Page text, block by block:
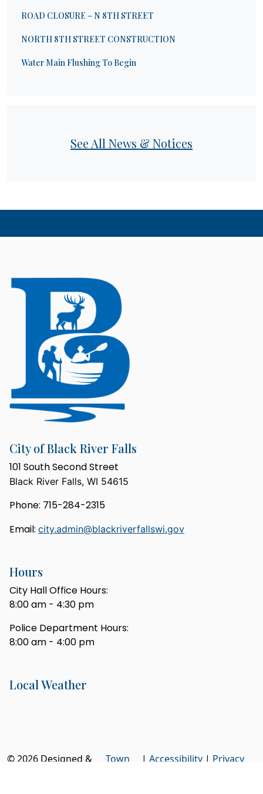
ROAD CLOSURE – N 8TH STREET
NORTH 8TH STREET CONSTRUCTION
Water Main Flushing To Begin
See All News & Notices
City of Black River Falls
101 South Second Street
Black River Falls, WI 54615
Phone: 715-284-2315
Email: city.admin@blackriverfallswi.gov
Hours
City Hall Office Hours:
8:00 am - 4:30 pm
Police Department Hours:
8:00 am - 4:00 pm
Local Weather
© 2026 Designed &
Town
| Accessibility | Privacy